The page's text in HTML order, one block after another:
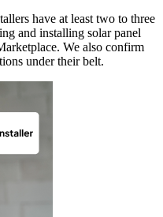
have at least two to three
and installing solar panel
We also confirm
under their belt.